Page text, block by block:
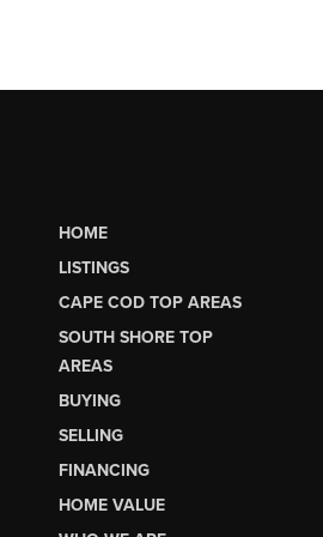
HOME
LISTINGS
CAPE COD TOP AREAS
SOUTH SHORE TOP
AREAS
BUYING
SELLING
FINANCING
HOME VALUE